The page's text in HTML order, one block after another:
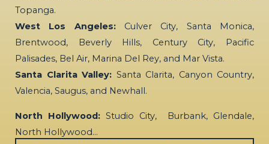
Topanga.
West Los Angeles:Culver City, Santa Monica,
Brentwood, Beverly Hills, Century City, Pacific
Palisades, Bel Air, Marina Del Rey, and Mar Vista.
Santa Clarita Valley: Santa Clarita, Canyon Country,
Valencia, Saugus, and Newhall.
North Hollywood: Studio City, Burbank, Glendale,
North Hollywood…